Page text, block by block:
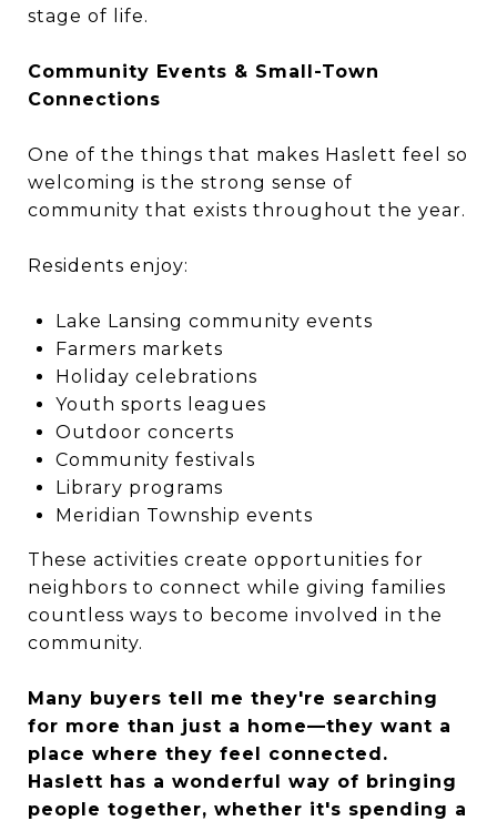
stage of life.
Community Events & Small-Town
Connections
One of the things that makes Haslett feel so
welcoming is the strong sense of
community that exists throughout the year.
Residents enjoy:
Lake Lansing community events
Farmers markets
Holiday celebrations
Youth sports leagues
Outdoor concerts
Community festivals
Library programs
Meridian Township events
These activities create opportunities for
neighbors to connect while giving families
countless ways to become involved in the
community.
Many buyers tell me they're searching
for more than just a home—they want a
place where they feel connected.
Haslett has a wonderful way of bringing
people together, whether it's spending a